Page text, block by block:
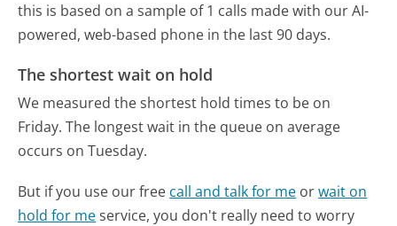
this is based on a sample of 1 calls made with our AI-
powered, web-based phone in the last 90 days.
The shortest wait on hold
We measured the shortest hold times to be on
Friday. The longest wait in the queue on average
occurs on Tuesday.
But if you use our free call and talk for me orwait on
hold for meservice, you don't really need to worry